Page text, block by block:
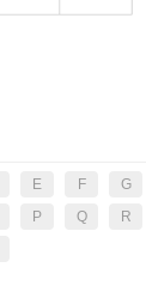
E F G
P Q R